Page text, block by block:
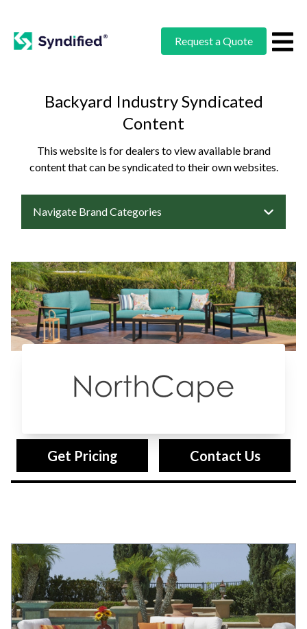
Request a Quote
Backyard Industry Syndicated
Content
This website is for dealers to view available brand
content that can be syndicated to their own websites.
Navigate Brand Categories
Get Pricing
Northcape
Contact Us